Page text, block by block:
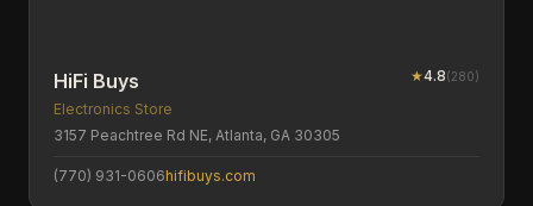
HiFi Buys ★4.8(280)
Electronics Store
3157 Peachtree Rd NE, Atlanta, GA 30305
(770) 931-0606hifibuys.com